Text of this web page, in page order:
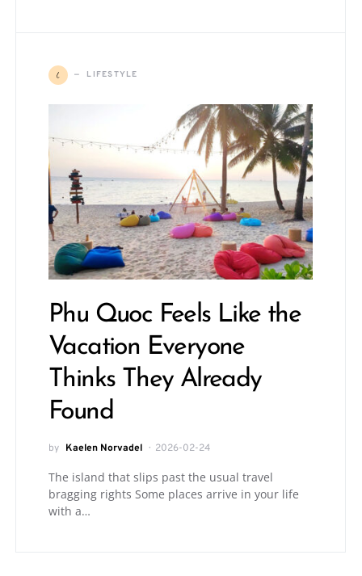
L LIFESTYLE
Phu Quoc Feels Like the
Vacation Everyone
Thinks They Already
Found
by Kaelen Norvadel 2026-02-24
The island that slips past the usual travel
bragging rights Some places arrive in your life
with a…